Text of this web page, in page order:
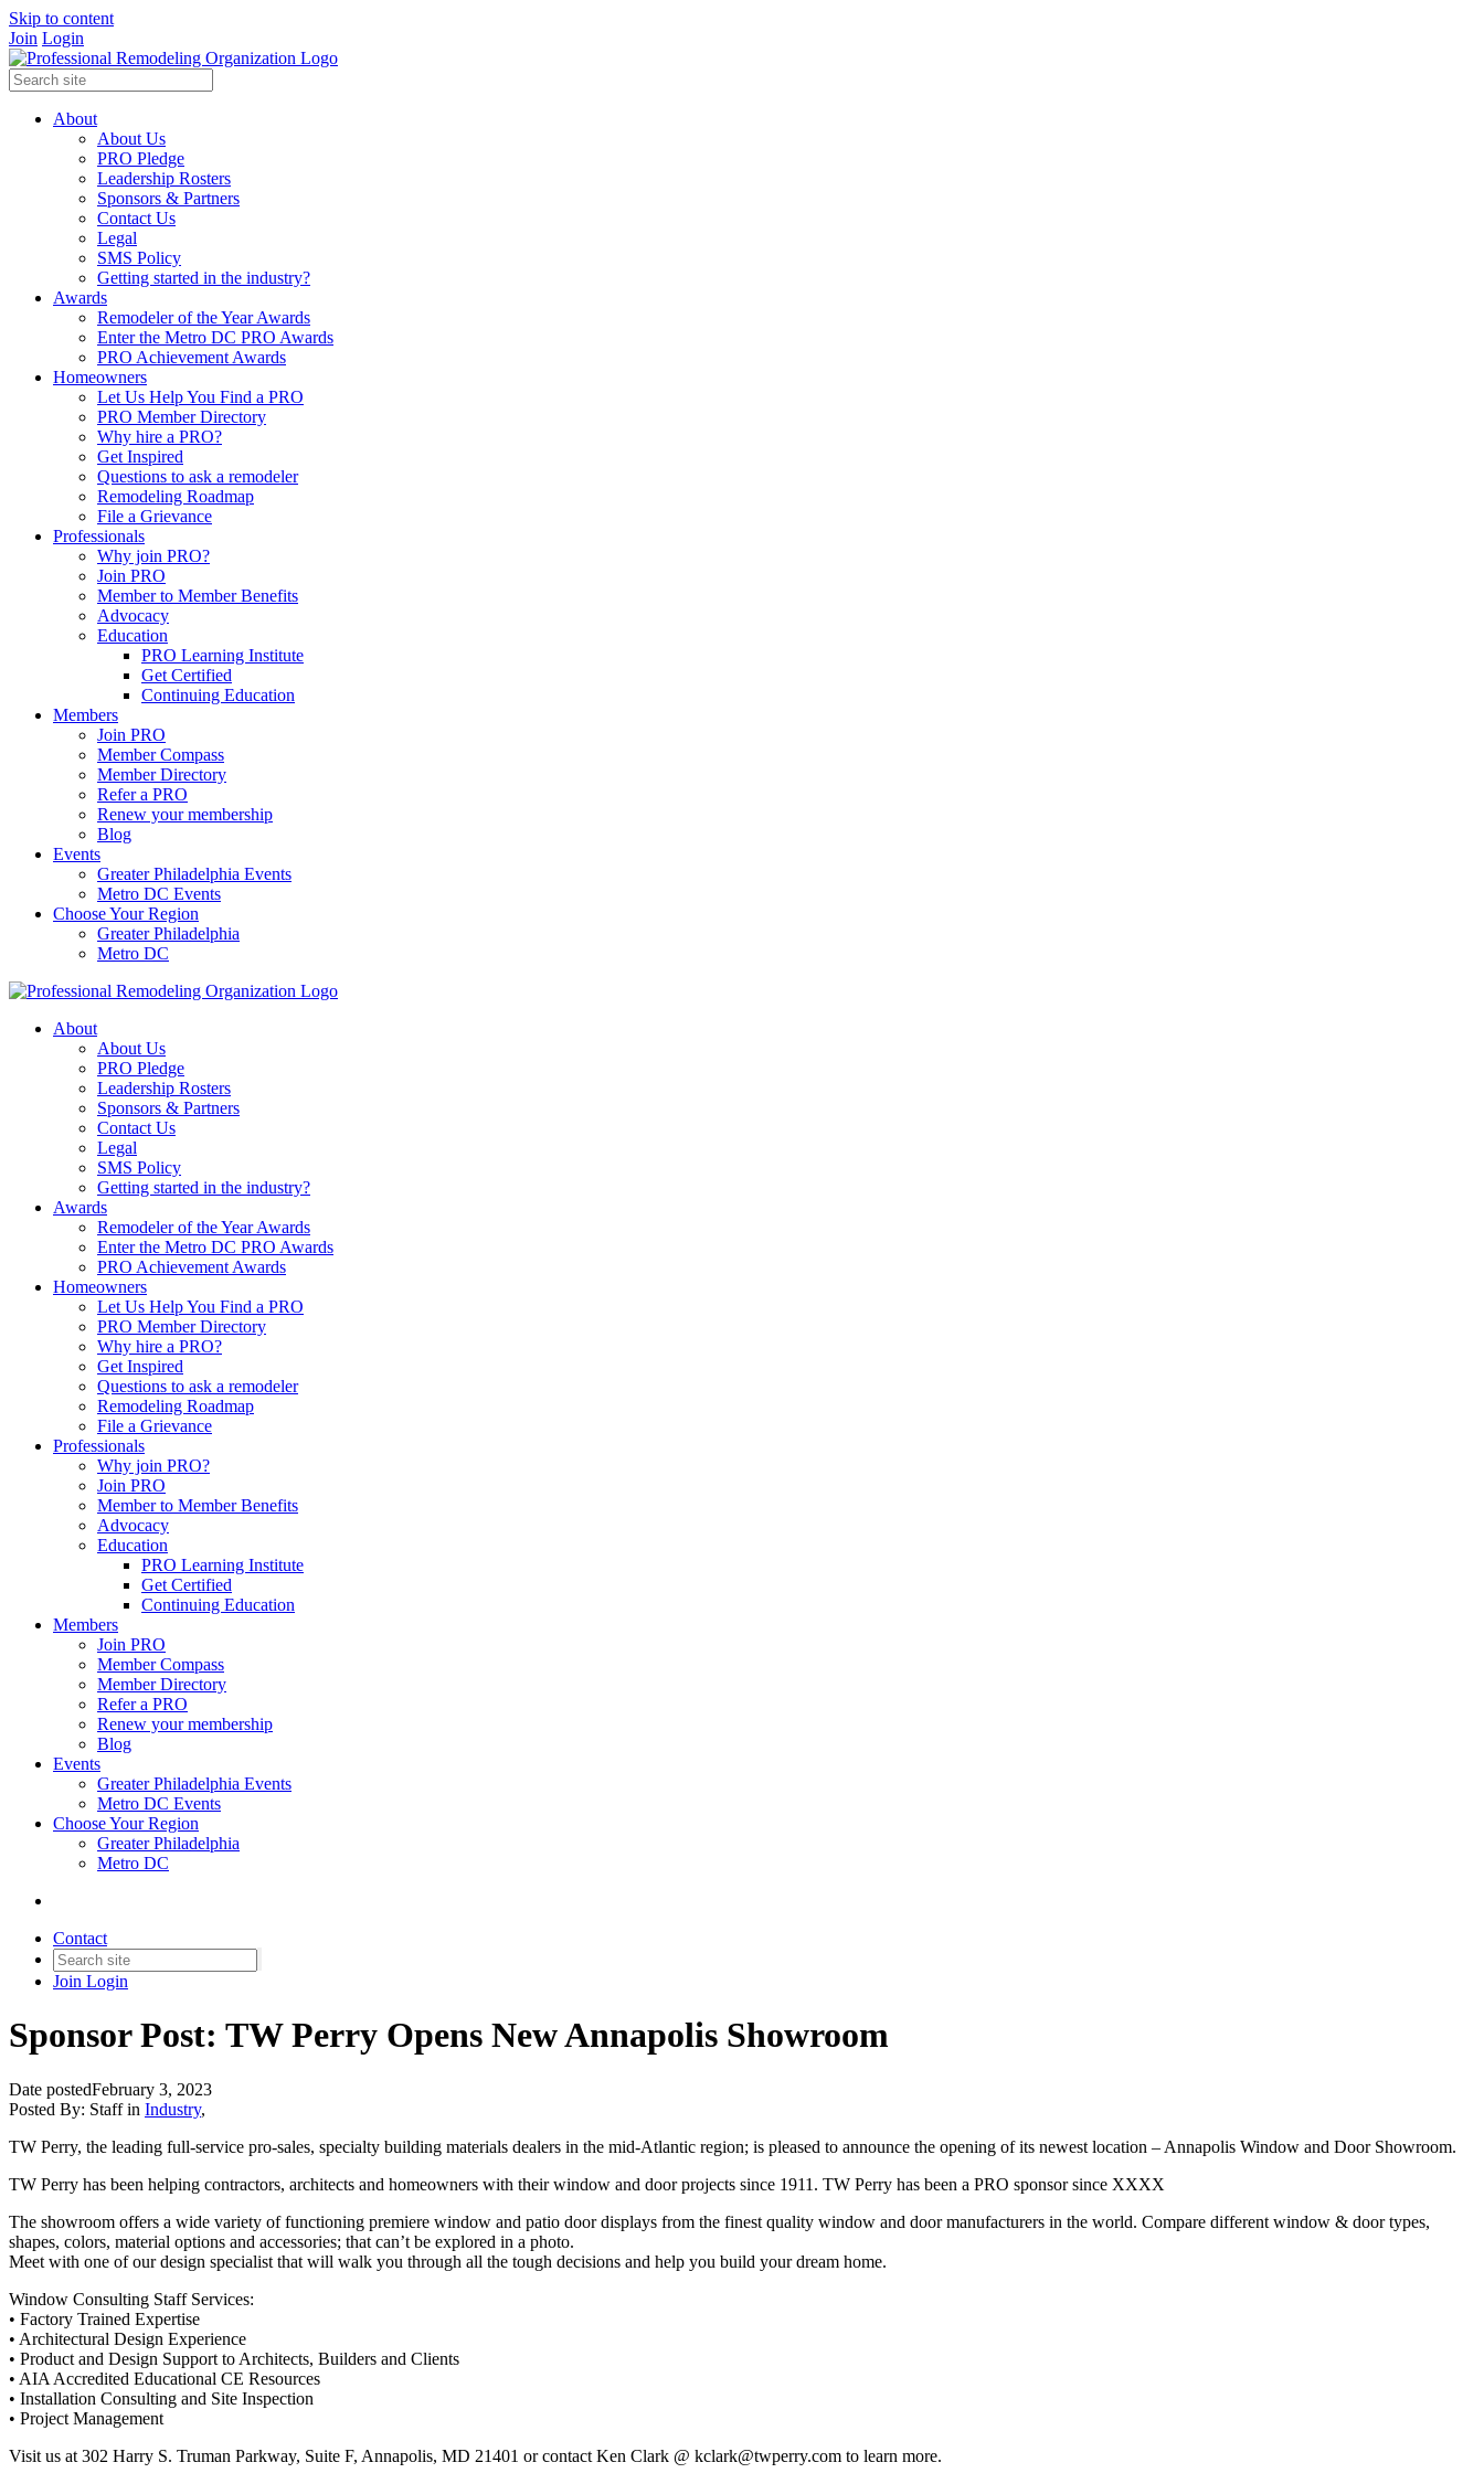
Skip to content
Join Login
About
About Us
PRO Pledge
Leadership Rosters
Sponsors & Partners
Contact Us
Legal
SMS Policy
Getting started in the industry?
Awards
Remodeler of the Year Awards
Enter the Metro DC PRO Awards
PRO Achievement Awards
Homeowners
Let Us Help You Find a PRO
PRO Member Directory
Why hire a PRO?
Get Inspired
Questions to ask a remodeler
Remodeling Roadmap
File a Grievance
Professionals
Why join PRO?
Join PRO
Member to Member Benefits
Advocacy
Education
PRO Learning Institute
Get Certified
Continuing Education
Members
Join PRO
Member Compass
Member Directory
Refer a PRO
Renew your membership
Blog
Events
Greater Philadelphia Events
Metro DC Events
Choose Your Region
Greater Philadelphia
Metro DC
About
About Us
PRO Pledge
Leadership Rosters
Sponsors & Partners
Contact Us
Legal
SMS Policy
Getting started in the industry?
Awards
Remodeler of the Year Awards
Enter the Metro DC PRO Awards
PRO Achievement Awards
Homeowners
Let Us Help You Find a PRO
PRO Member Directory
Why hire a PRO?
Get Inspired
Questions to ask a remodeler
Remodeling Roadmap
File a Grievance
Professionals
Why join PRO?
Join PRO
Member to Member Benefits
Advocacy
Education
PRO Learning Institute
Get Certified
Continuing Education
Members
Join PRO
Member Compass
Member Directory
Refer a PRO
Renew your membership
Blog
Events
Greater Philadelphia Events
Metro DC Events
Choose Your Region
Greater Philadelphia
Metro DC
Contact
Join Login
Sponsor Post: TW Perry Opens New Annapolis Showroom
Date postedFebruary 3, 2023
Posted By: Staff in Industry,
TW Perry, the leading full-service pro-sales, specialty building materials dealers in the mid-Atlantic region; is pleased to announce the opening of its newest location – Annapolis Window and Door Showroom.
TW Perry has been helping contractors, architects and homeowners with their window and door projects since 1911. TW Perry has been a PRO sponsor since XXXX
The showroom offers a wide variety of functioning premiere window and patio door displays from the finest quality window and door manufacturers in the world. Compare different window & door types,
shapes, colors, material options and accessories; that can’t be explored in a photo.
Meet with one of our design specialist that will walk you through all the tough decisions and help you build your dream home.
Window Consulting Staff Services:
• Factory Trained Expertise
• Architectural Design Experience
• Product and Design Support to Architects, Builders and Clients
• AIA Accredited Educational CE Resources
• Installation Consulting and Site Inspection
• Project Management
Visit us at 302 Harry S. Truman Parkway, Suite F, Annapolis, MD 21401 or contact Ken Clark @ kclark@twperry.com to learn more.